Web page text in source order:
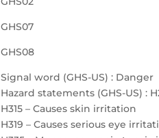
GHS07
GHS08
Signal word (GHS-US) : Danger
Hazard statements (GHS-US) :
H315 – Causes skin irritation
H319 – Causes serious eye